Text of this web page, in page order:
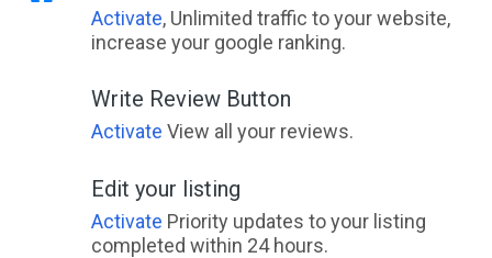
Activate, Unlimited traffic to your website,
increase your google ranking.
Write Review Button
Activate View all your reviews.
Edit your listing
Activate Priority updates to your listing
completed within 24 hours.